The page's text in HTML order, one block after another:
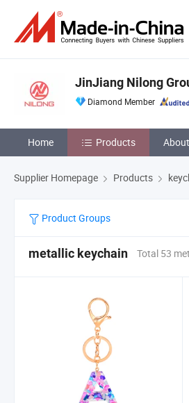
JinJiang Nilong
Diamond Member
Home Products
Supplier Homepage Products
Product Groups
metallic keychain Total 53